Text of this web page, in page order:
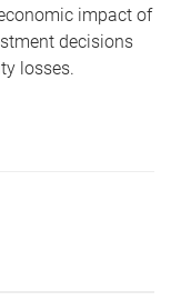
impact of
decisions
losses.